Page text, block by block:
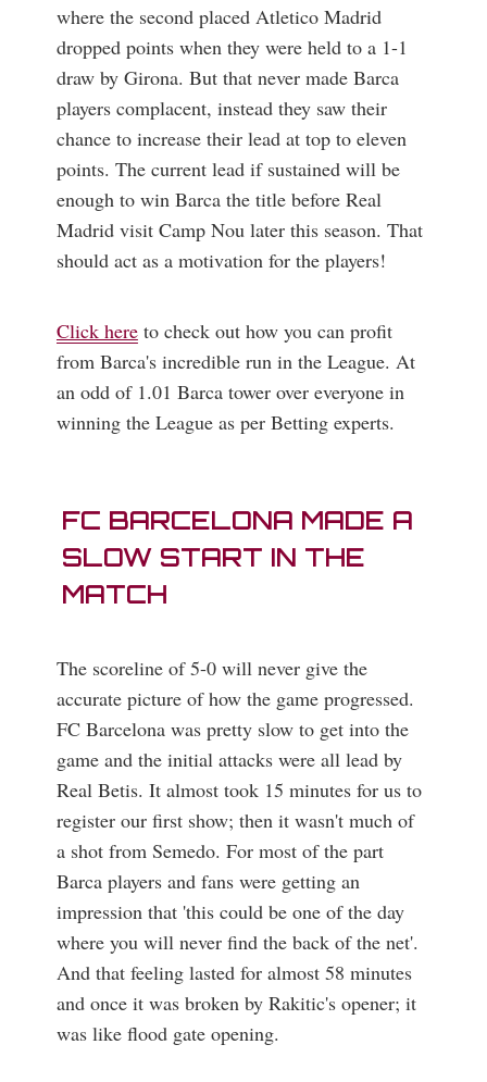
where the second placed Atletico Madrid
dropped points when they were held to a 1-1
draw by Girona. But that never made Barca
players complacent, instead they saw their
chance to increase their lead at top to eleven
points. The current lead if sustained will be
enough to win Barca the title before Real
Madrid visit Camp Nou later this season. That
should act as a motivation for the players!
Click hereto check out how you can profit
from Barca's incredible run in the League. At
an odd of 1.01 Barca tower over everyone in
winning the League as per Betting experts.
FC BARCELONA MADE A
SLOW START IN THE
MATCH
The scoreline of 5-0 will never give the
accurate picture of how the game progressed.
FC Barcelona was pretty slow to get into the
game and the initial attacks were all lead by
Real Betis. It almost took 15 minutes for us to
register our first show; then it wasn't much of
a shot from Semedo. For most of the part
Barca players and fans were getting an
impression that 'this could be one of the day
where you will never find the back of the net'.
And that feeling lasted for almost 58 minutes
and once it was broken by Rakitic's opener; it
was like flood gate opening.